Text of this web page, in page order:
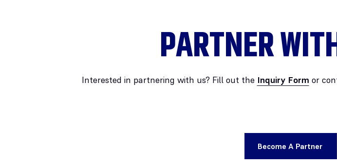
PARTNER
Interested in partnering with us? Fill out the Inquiry Form or
Become A Partner